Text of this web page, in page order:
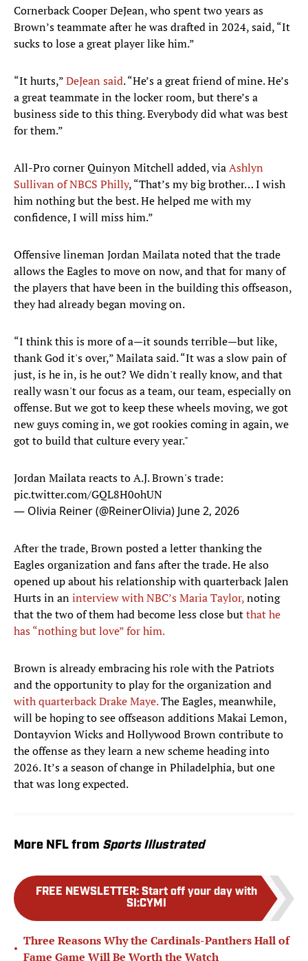
Cornerback Cooper DeJean, who spent two years as
Brown’s teammate after he was drafted in 2024, said, “It
sucks to lose a great player like him.”
“It hurts,”DeJean said. “He’s a great friend of mine. He’s
a great teammate in the locker room, but there’s a
business side to this thing. Everybody did what was best
for them.”
All-Pro corner Quinyon Mitchell added, viaAshlyn
Sullivan of NBCS Philly, “That’s my big brother… I wish
him nothing but the best. He helped me with my
confidence, I will miss him.”
Offensive lineman Jordan Mailata noted that the trade
allows the Eagles to move on now, and that for many of
the players that have been in the building this offseason,
they had already began moving on.
“I think this is more of a—it sounds terrible—but like,
thank God it's over,” Mailata said. “It was a slow pain of
just, is he in, is he out? We didn't really know, and that
really wasn't our focus as a team, our team, especially on
offense. But we got to keep these wheels moving, we got
new guys coming in, we got rookies coming in again, we
got to build that culture every year."
Jordan Mailata reacts to A.J. Brown's trade:
pic.twitter.com/GQL8H0ohUN
— Olivia Reiner (@ReinerOlivia) June 2, 2026
After the trade, Brown posted a letter thanking the
Eagles organization and fans after the trade. He also
opened up about his relationship with quarterback Jalen
Hurts in aninterview with NBC’s Maria Taylor,noting
that the two of them had become less close butthat he
has “nothing but love” for him.
Brown is already embracing his role with the Patriots
and the opportunity to play for the organization and
with quarterback Drake Maye.The Eagles, meanwhile,
will be hoping to see offseason additions Makai Lemon,
Dontayvion Wicks and Hollywood Brown contribute to
the offense as they learn a new scheme heading into
2026. It’s a season of change in Philadelphia, but one
that was long expected.
More NFL from Sports Illustrated
FREE NEWSLETTER: Start off your day with
SI:CYMI
•
Three Reasons Why the Cardinals-Panthers Hall of
Fame Game Will Be Worth the Watch